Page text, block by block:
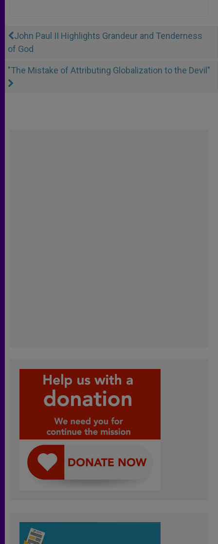
John Paul II Highlights Grandeur and Tenderness
of God
"The Mistake of Attributing Globalization to the Devil"